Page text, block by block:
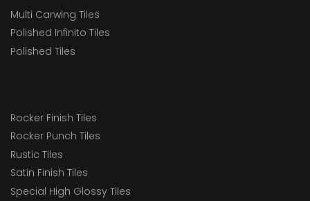
Multi Carwing Tiles
Polished Infinito Tiles
Polished Tiles
Rocker Finish Tiles
Rocker Punch Tiles
Rustic Tiles
Satin Finish Tiles
Special High Glossy Tiles